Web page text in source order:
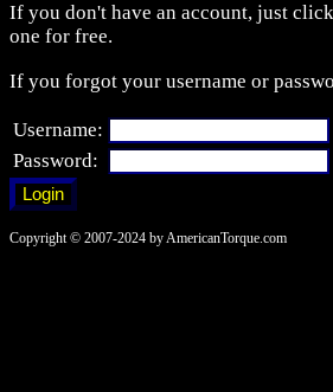
If you don't have an account, just
one for free.
If you forgot your username or
Username:
Password:
Copyright © 2007-2024 by AmericanTorque.com